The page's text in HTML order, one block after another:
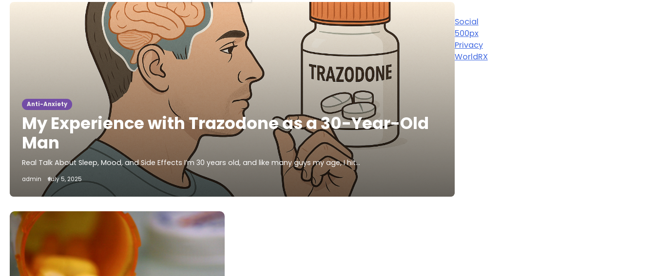
Anti-Anxiety
My Experience with Trazodone as a 30-Year-Old
Man
Real Talk About Sleep, Mood, and Side Effects I’m 30 years old, and like many guys my age, I hit…
admin July 5, 2025
Social
500px
Privacy
WorldRX